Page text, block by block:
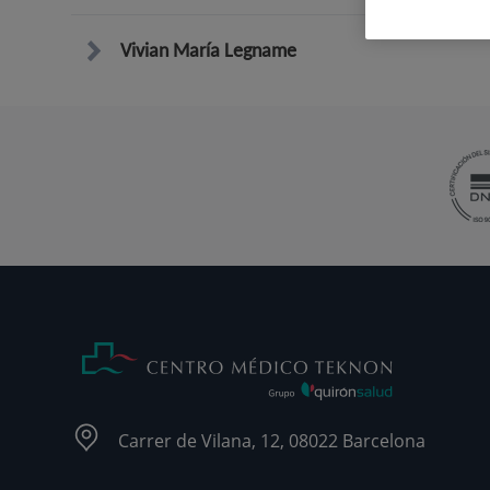
Vivian María Legname
Carrer de Vilana, 12, 08022 Barcelona